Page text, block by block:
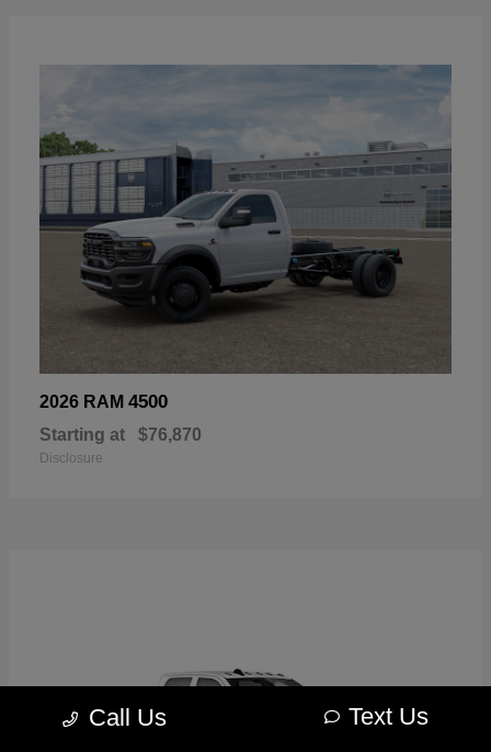
2026 RAM 4500
Starting at $76,870
Disclosure
Call Us Text Us